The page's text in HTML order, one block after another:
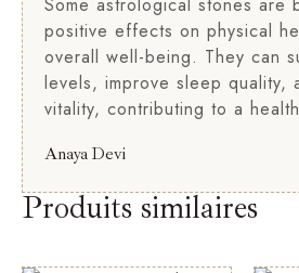
positive effects on physical
overall well-being. They can
levels, improve sleep quality,
vitality, contributing to a
Anaya Devi
Produits similaires